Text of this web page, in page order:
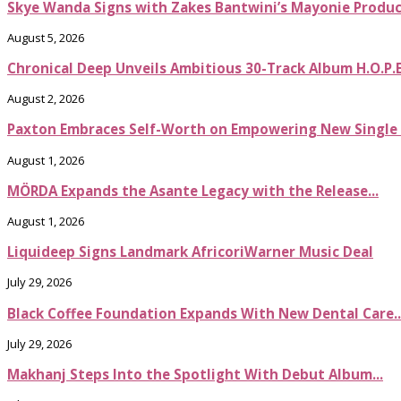
Skye Wanda Signs with Zakes Bantwini’s Mayonie
August 5, 2026
Chronical Deep Unveils Ambitious 30-Track Album
August 2, 2026
Paxton Embraces Self-Worth on Empowering New Single
August 1, 2026
MÖRDA Expands the Asante Legacy with the Release...
August 1, 2026
Liquideep Signs Landmark AfricoriWarner Music Deal
July 29, 2026
Black Coffee Foundation Expands With New Dental
July 29, 2026
Makhanj Steps Into the Spotlight With Debut Album...